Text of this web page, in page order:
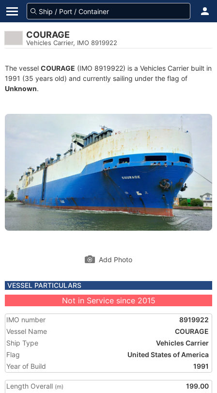
COURAGE
Vehicles Carrier, IMO 8919922
The vessel COURAGE (IMO 8919922) is a Vehicles Carrier built in
1991 (35 years old) and currently sailing under the flag of
Unknown.
Add Photo
VESSEL PARTICULARS
Not in Service since 2015
IMO number
8919922
Vessel Name
COURAGE
Ship Type
Vehicles Carrier
Flag
United States of America
Year of Build
1991
Length Overall (m)
199.00